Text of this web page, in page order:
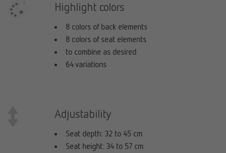
Highlight colors
8 colors of back elements
8 colors of seat elements
to combine as desired
64 variations
Adjustability
Seat depth: 32 to 45 cm
Seat height: 34 to 57 cm